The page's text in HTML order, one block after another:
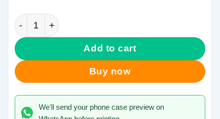
Thanos Hand Samsung Galaxy A31 Mobile Cover
Add to cart
Buy now
We'll send your phone case preview on